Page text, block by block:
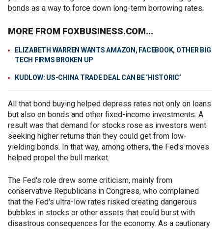
bonds as a way to force down long-term borrowing rates.
MORE FROM FOXBUSINESS.COM...
ELIZABETH WARREN WANTS AMAZON, FACEBOOK, OTHER BIG
TECH FIRMS BROKEN UP
KUDLOW: US-CHINA TRADE DEAL CAN BE ‘HISTORIC’
All that bond buying helped depress rates not only on loans
but also on bonds and other fixed-income investments. A
result was that demand for stocks rose as investors went
seeking higher returns than they could get from low-
yielding bonds. In that way, among others, the Fed's moves
helped propel the bull market.
The Fed's role drew some criticism, mainly from
conservative Republicans in Congress, who complained
that the Fed's ultra-low rates risked creating dangerous
bubbles in stocks or other assets that could burst with
disastrous consequences for the economy. As a cautionary